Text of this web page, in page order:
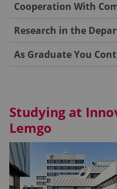
Cooperation With
Research in the
As Graduate You
Studying at
Lemgo